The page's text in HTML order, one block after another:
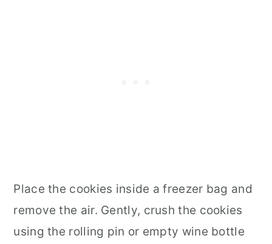
Place the cookies inside a freezer bag and
remove the air. Gently, crush the cookies
using the rolling pin or empty wine bottle